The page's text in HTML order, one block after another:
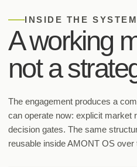
INSIDE THE SYSTEM
A working
not a
The engagement produces a
can operate now: explicit market
decision gates. The same
reusable inside AMONT OS over